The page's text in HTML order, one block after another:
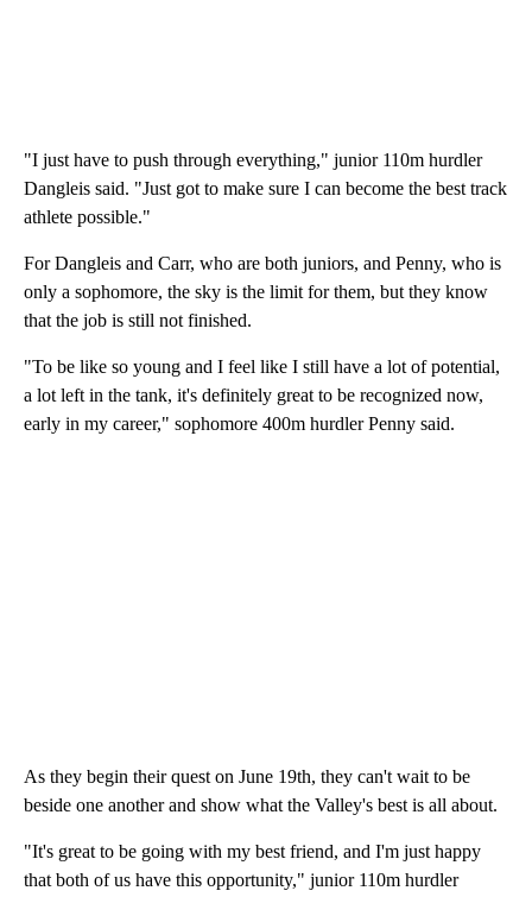
"I just have to push through everything," junior 110m hurdler
Dangleis said. "Just got to make sure I can become the best track
athlete possible."
For Dangleis and Carr, who are both juniors, and Penny, who is
only a sophomore, the sky is the limit for them, but they know
that the job is still not finished.
"To be like so young and I feel like I still have a lot of potential,
a lot left in the tank, it's definitely great to be recognized now,
early in my career," sophomore 400m hurdler Penny said.
As they begin their quest on June 19th, they can't wait to be
beside one another and show what the Valley's best is all about.
"It's great to be going with my best friend, and I'm just happy
that both of us have this opportunity," junior 110m hurdler